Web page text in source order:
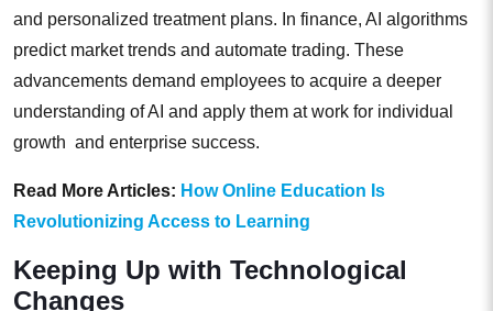
and personalized treatment plans. In finance, AI algorithms
predict market trends and automate trading. These
advancements demand employees to acquire a deeper
understanding of AI and apply them at work for individual
growth and enterprise success.
Read More Articles: How Online Education Is
Revolutionizing Access to Learning
Keeping Up with Technological
Changes